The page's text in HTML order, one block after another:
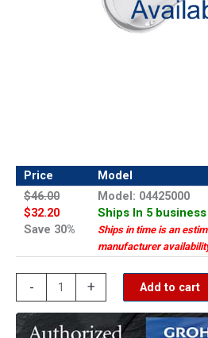
Price
Model
$46.00
$32.20
Save 30%
Model: 04425000
Ships In 5 business
Ships in time is an
manufacturer
-
lift
rod
+ Add to cart